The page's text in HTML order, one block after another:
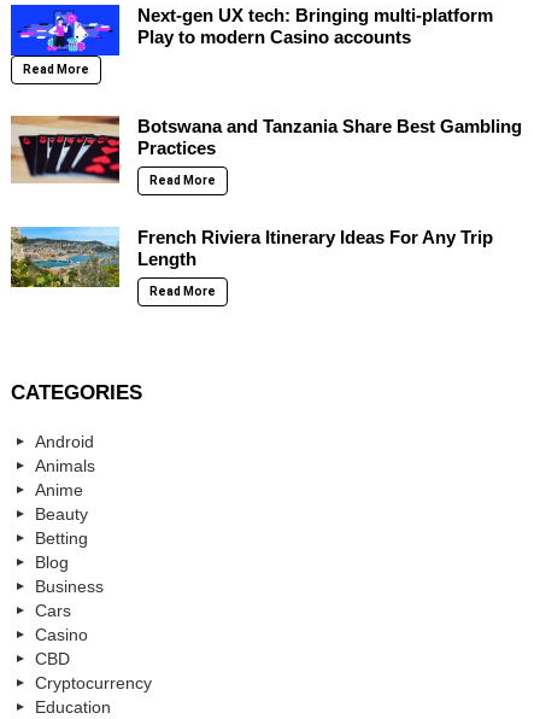
Next-gen UX tech: Bringing multi-platform
Play to modern Casino accounts
Read More
Botswana and Tanzania Share Best Gambling
Practices
Read More
French Riviera Itinerary Ideas For Any Trip
Length
Read More
CATEGORIES
Android
Animals
Anime
Beauty
Betting
Blog
Business
Cars
Casino
CBD
Cryptocurrency
Education